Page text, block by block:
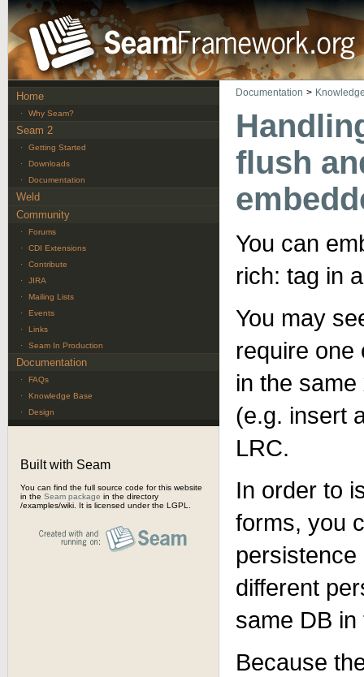
Home
· Why Seam?
Seam 2
·
Getting Started
·
Downloads
·
Documentation
Weld
Community
·
Forums
·
CDI Extensions
·
Contribute
·
JIRA
·
Mailing Lists
·
Events
·
Links
·
Seam In Production
Documentation
·
FAQs
·
Knowledge Base
·
Design
Built with Seam
You can find the full source code for this website
in the Seam package in the directory
/examples/wiki. It is licensed under the LGPL.
Documentation >
flush
You can
rich: tag in
You may
require one
in the
(e.g. insert
LRC.
In order to
forms, you
different
same DB
Because